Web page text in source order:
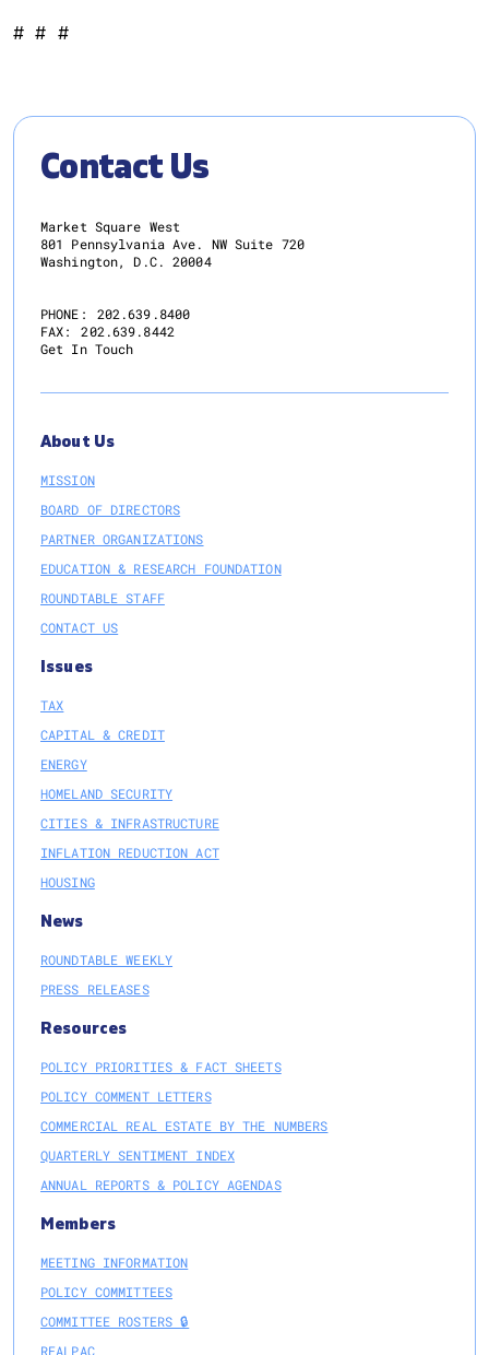
# # #
Contact Us
Market Square West
801 Pennsylvania Ave. NW Suite 720
Washington, D.C. 20004
PHONE:
202.639.8400
FAX:
202.639.8442
Get In Touch
About Us
MISSION
BOARD OF DIRECTORS
PARTNER ORGANIZATIONS
EDUCATION & RESEARCH FOUNDATION
ROUNDTABLE STAFF
CONTACT US
Issues
TAX
CAPITAL & CREDIT
ENERGY
HOMELAND SECURITY
CITIES & INFRASTRUCTURE
INFLATION REDUCTION ACT
HOUSING
News
ROUNDTABLE WEEKLY
PRESS RELEASES
Resources
POLICY PRIORITIES & FACT SHEETS
POLICY COMMENT LETTERS
COMMERCIAL REAL ESTATE BY THE NUMBERS
QUARTERLY SENTIMENT INDEX
ANNUAL REPORTS & POLICY AGENDAS
Members
MEETING INFORMATION
POLICY COMMITTEES
COMMITTEE ROSTERS 🔒
REALPAC